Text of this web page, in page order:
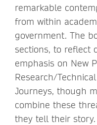
remarkable
from within
government. The
sections, to reflect
emphasis on New
Research/
Journeys, though
combine these
they tell their story.